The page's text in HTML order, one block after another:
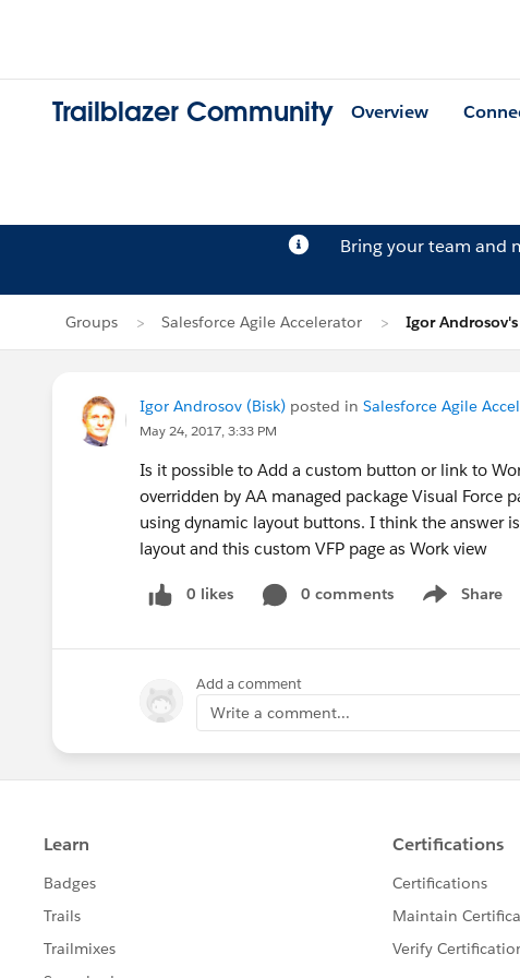
Trailblazer Community Overview
Bring your team and
Groups Salesforce Agile Accelerator Igor
Igor Androsov (Bisk) posted in Salesforce Agile
May 24, 2017, 3:33 PM
Is it possible to Add a custom button or link to
overridden by AA managed package Visual Force
using dynamic layout buttons. I think the answer
layout and this custom VFP page as Work view
0 likes 0 comments Share
Show menu
Add a comment
Write a comment...